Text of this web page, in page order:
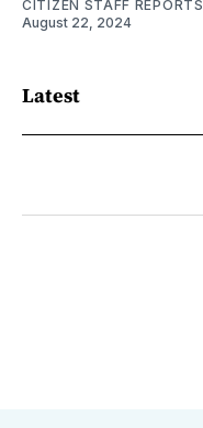
CITIZEN STAFF REPORTS
August 22, 2024
Latest